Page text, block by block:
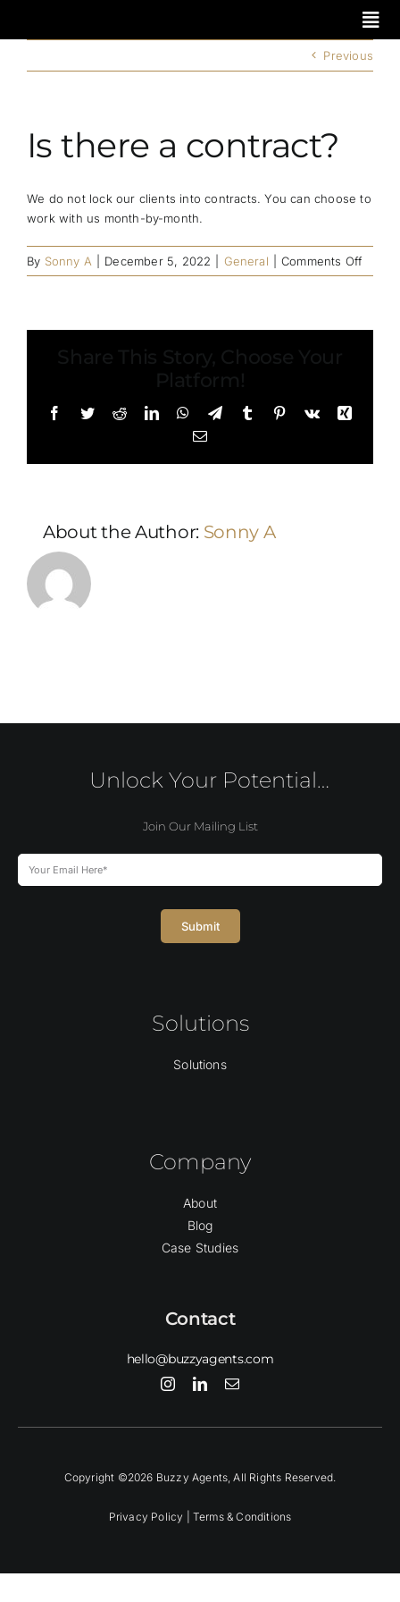
Previous
Is there a contract?
We do not lock our clients into contracts. You can choose to
work with us month-by-month.
By Sonny A December 5, 2022 General Comments Offon
Is
Facebook
TwitterRedditLinkedInWhatsApp
TelegramTumblr Pinterest
Vk
Xing
Email
About the Author: Sonny A
Unlock Your Potential…
Join Our Mailing List
Submit
Solutions
Solutions
Company
About
Blog
Case Studies
Contact
hello@buzzyagents.com
Copyright ©2026 Buzzy Agents, All Rights Reserved.
Privacy Policy | Terms & Conditions